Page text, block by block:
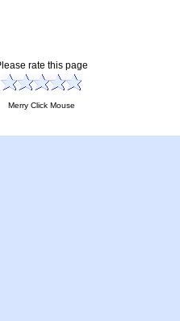
Please rate this page
Merry Click Mouse